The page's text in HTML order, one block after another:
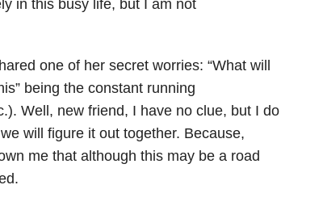
in this busy life, but I am not
one of her secret worries: “What will
being the constant running
Well, new friend, I have no clue, but I do
will figure it out together. Because,
me that although this may be a road